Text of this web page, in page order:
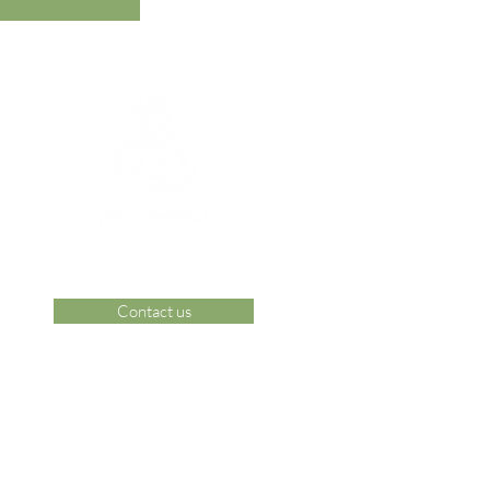
Contact us